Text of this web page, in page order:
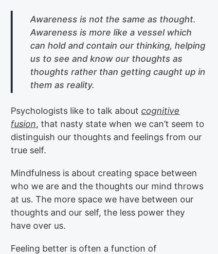
Awareness is not the same as thought.
Awareness is more like a vessel which
can hold and contain our thinking, helping
us to see and know our thoughts as
thoughts rather than getting caught up in
them as reality.
Psychologists like to talk aboutcognitive
fusion, that nasty state when we can’t seem to
distinguish our thoughts and feelings from our
true self.
Mindfulness is about creating space between
who we are and the thoughts our mind throws
at us. The more space we have between our
thoughts and our self, the less power they
have over us.
Feeling better is often a function of